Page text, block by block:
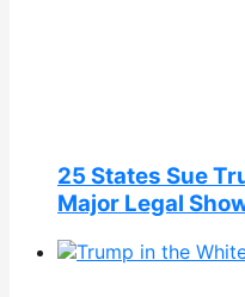
25 States Sue
Major Legal